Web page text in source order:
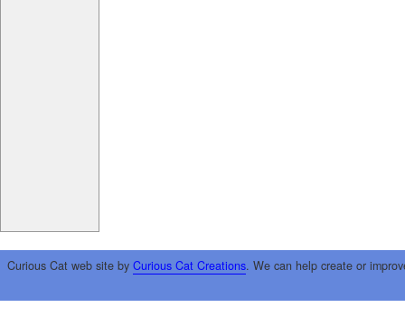
Curious Cat web site by Curious Cat Creations. We can help create or